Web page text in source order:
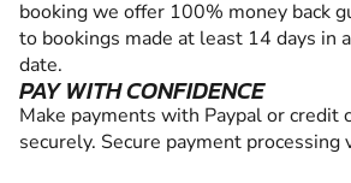
booking we offer 100% money back
to bookings made at least 14 days in
date.
PAY WITH CONFIDENCE
Make payments with Paypal or credit
securely. Secure payment processing